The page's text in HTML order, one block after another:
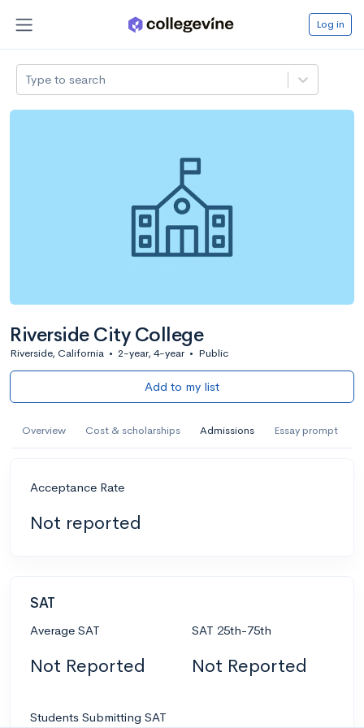
Log in
Type to search
Riverside City College
Riverside, California • 2-year, 4-year • Public
Add to my list
Overview Cost & scholarships Admissions Essay prompt
Acceptance Rate
Not reported
SAT
Average SAT
Not Reported
SAT 25th-75th
Not Reported
Students Submitting SAT